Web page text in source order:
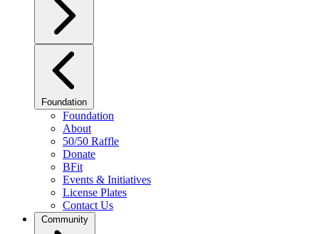
Foundation
Foundation
About
50/50 Raffle
Donate
BFit
Events & Initiatives
License Plates
Contact Us
Community